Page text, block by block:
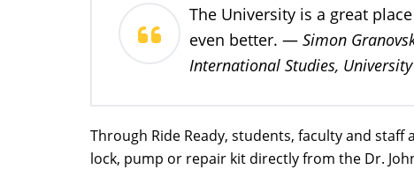
The University is a great
even better. — Simon
International Studies,
Through Ride Ready, students, faculty and
lock, pump or repair kit directly from the Dr.